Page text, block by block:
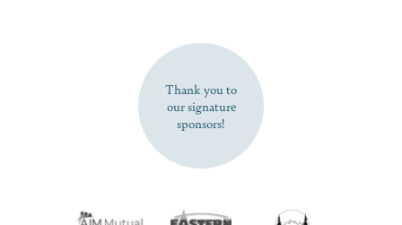
SUBSCRIBE NOW
Thank you to
our signature
sponsors!